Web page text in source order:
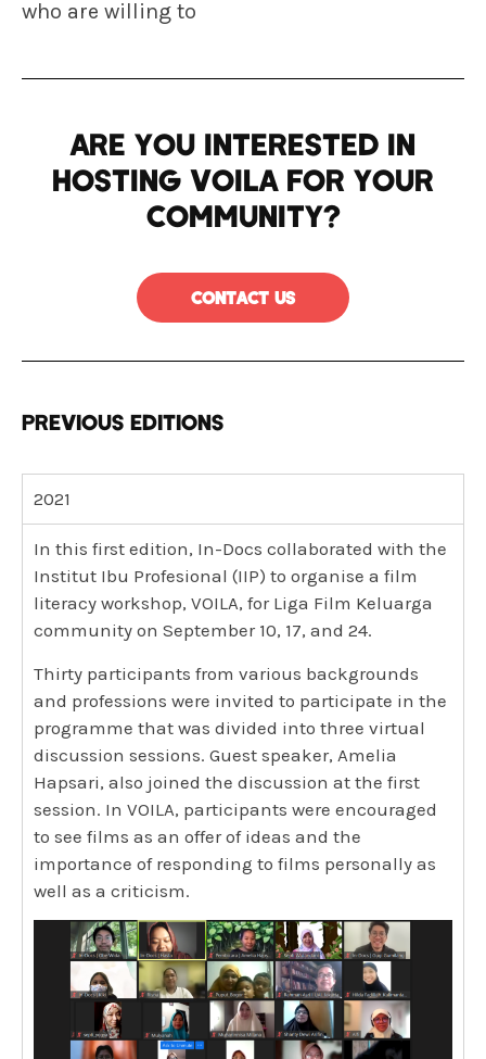
who are willing to
Are you interested in
hosting VOILA for your
community?
Contact us
PREVIOUS EDITIONS
2021
In this first edition, In-Docs collaborated with the
Institut Ibu Profesional (IIP) to organise a film
literacy workshop, VOILA, for Liga Film Keluarga
community on September 10, 17, and 24.
Thirty participants from various backgrounds
and professions were invited to participate in the
programme that was divided into three virtual
discussion sessions. Guest speaker, Amelia
Hapsari, also joined the discussion at the first
session. In VOILA, participants were encouraged
to see films as an offer of ideas and the
importance of responding to films personally as
well as a criticism.